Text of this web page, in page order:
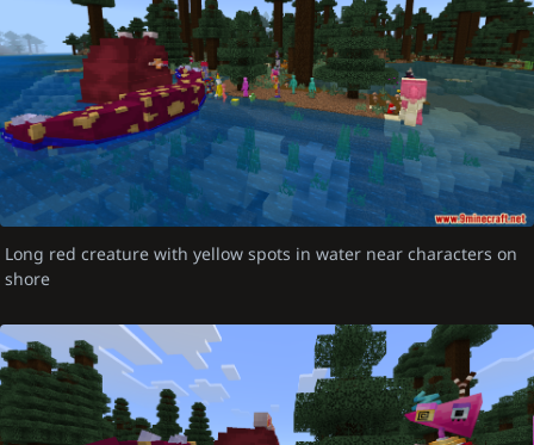
Long red creature with yellow spots in water near characters on
shore